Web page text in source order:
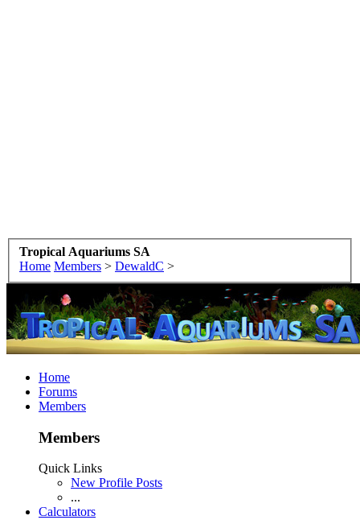
Tropical Aquariums SA
Home Members > DewaldC >
Home
Forums
Members
Members
Quick Links
New Profile Posts
...
Calculators